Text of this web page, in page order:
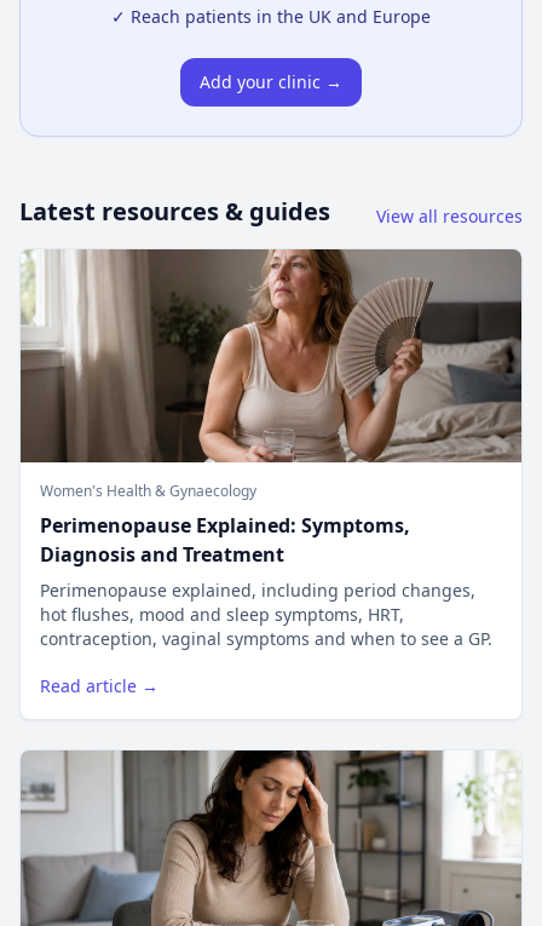
✓ Reach patients in the UK and Europe
Add your clinic →
Latest resources & guides View all resources
Women's Health & Gynaecology
Perimenopause Explained: Symptoms,
Diagnosis and Treatment
Perimenopause explained, including period changes,
hot flushes, mood and sleep symptoms, HRT,
contraception, vaginal symptoms and when to see a GP.
Read article →